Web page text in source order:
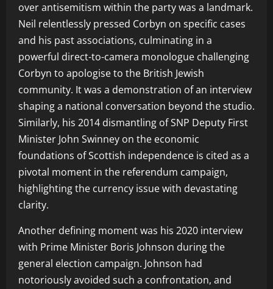
over antisemitism within the party was a landmark.
Neil relentlessly pressed Corbyn on specific cases
and his past associations, culminating in a
powerful direct-to-camera monologue challenging
Corbyn to apologise to the British Jewish
community. It was a demonstration of an interview
shaping a national conversation beyond the studio.
Similarly, his 2014 dismantling of SNP Deputy First
Minister John Swinney on the economic
foundations of Scottish independence is cited as a
pivotal moment in the referendum campaign,
highlighting the currency issue with devastating
clarity.
Another defining moment was his 2020 interview
with Prime Minister Boris Johnson during the
general election campaign. Johnson had
notoriously avoided such a confrontation, and